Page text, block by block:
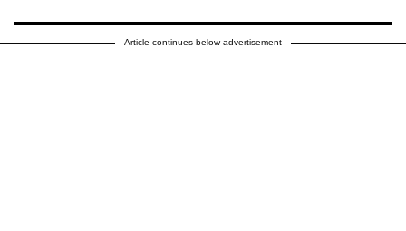
Article continues below advertisement